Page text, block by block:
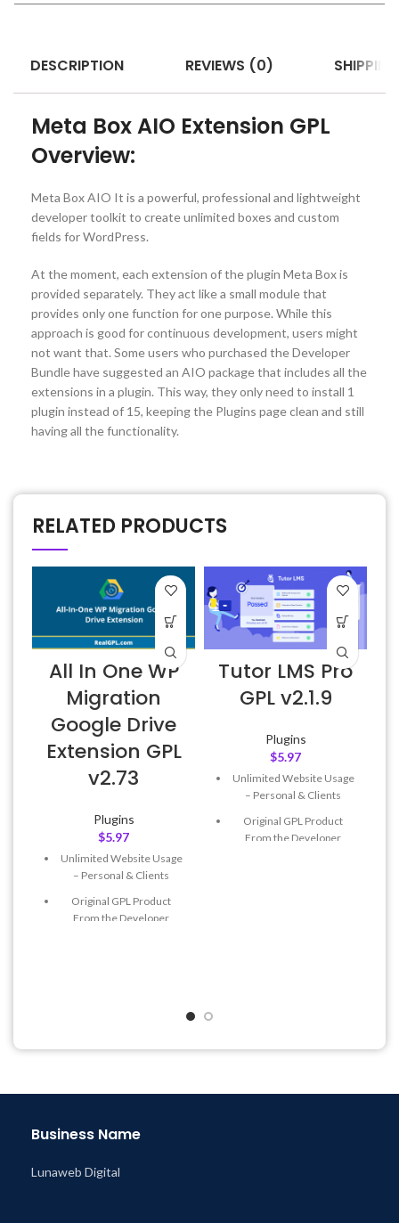
DESCRIPTION REVIEWS (0)
Meta Box AIO Extension GPL
Overview:
Meta Box AIO It is a powerful, professional and lightweight
developer toolkit to create unlimited boxes and custom
fields for WordPress.
At the moment, each extension of the plugin Meta Box is
provided separately. They act like a small module that
provides only one function for one purpose. While this
approach is good for continuous development, users might
not want that. Some users who purchased the Developer
Bundle have suggested an AIO package that includes all the
extensions in a plugin. This way, they only need to install 1
plugin instead of 15, keeping the Plugins page clean and still
having all the functionality.
RELATED PRODUCTS
All In One WP
Migration
Google Drive
Extension GPL
v2.73
Plugins
$5.97
Unlimited Website Usage
– Personal & Clients
Original GPL Product
From the Developer
Tutor LMS Pro
GPL v2.1.9
Plugins
$5.97
Unlimited Website Usage
– Personal & Clients
Original GPL Product
From the Developer
Business Name
Lunaweb Digital